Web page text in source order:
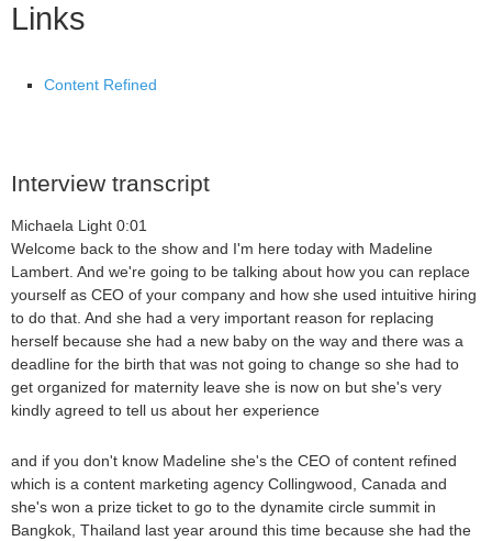
Links
Content Refined
Interview transcript
Michaela Light 0:01
Welcome back to the show and I'm here today with Madeline
Lambert. And we're going to be talking about how you can replace
yourself as CEO of your company and how she used intuitive hiring
to do that. And she had a very important reason for replacing
herself because she had a new baby on the way and there was a
deadline for the birth that was not going to change so she had to
get organized for maternity leave she is now on but she's very
kindly agreed to tell us about her experience
and if you don't know Madeline she's the CEO of content refined
which is a content marketing agency Collingwood, Canada and
she's won a prize ticket to go to the dynamite circle summit in
Bangkok, Thailand last year around this time because she had the